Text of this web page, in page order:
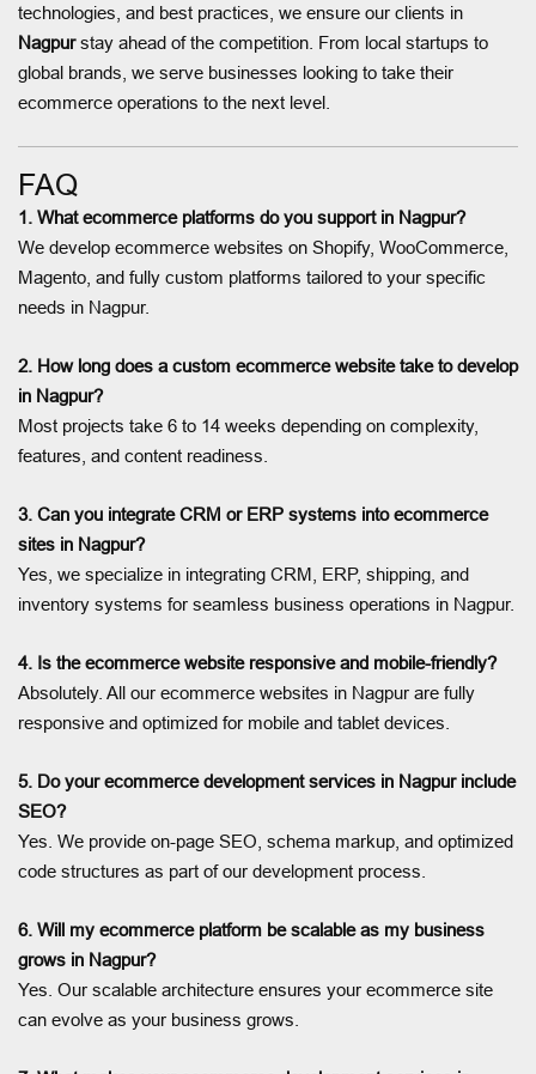
technologies, and best practices, we ensure our clients in
Nagpurstay ahead of the competition. From local startups to
global brands, we serve businesses looking to take their
ecommerce operations to the next level.
FAQ
1. What ecommerce platforms do you support in Nagpur?
We develop ecommerce websites on Shopify, WooCommerce,
Magento, and fully custom platforms tailored to your specific
needs in Nagpur.
2. How long does a custom ecommerce website take to develop
in Nagpur?
Most projects take 6 to 14 weeks depending on complexity,
features, and content readiness.
3. Can you integrate CRM or ERP systems into ecommerce
sites in Nagpur?
Yes, we specialize in integrating CRM, ERP, shipping, and
inventory systems for seamless business operations in Nagpur.
4. Is the ecommerce website responsive and mobile-friendly?
Absolutely. All our ecommerce websites in Nagpur are fully
responsive and optimized for mobile and tablet devices.
5. Do your ecommerce development services in Nagpur include
SEO?
Yes. We provide on-page SEO, schema markup, and optimized
code structures as part of our development process.
6. Will my ecommerce platform be scalable as my business
grows in Nagpur?
Yes. Our scalable architecture ensures your ecommerce site
can evolve as your business grows.